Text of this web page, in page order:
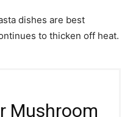
dishes are best
to thicken off heat.
Mushroom